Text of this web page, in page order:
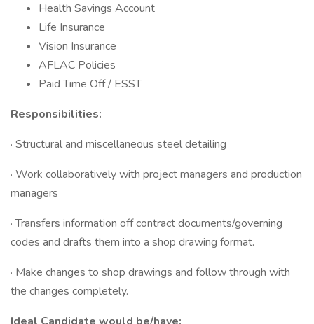
Health Savings Account
Life Insurance
Vision Insurance
AFLAC Policies
Paid Time Off / ESST
Responsibilities:
· Structural and miscellaneous steel detailing
· Work collaboratively with project managers and production
managers
· Transfers information off contract documents/governing
codes and drafts them into a shop drawing format.
· Make changes to shop drawings and follow through with
the changes completely.